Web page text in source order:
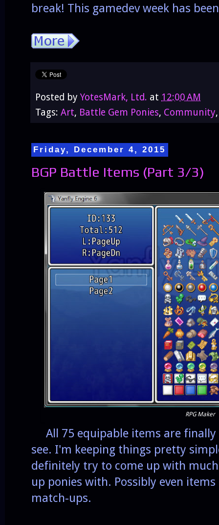
break! This gamedev week has
Posted by YotesMark, Ltd. at 12:00 AM
Tags: Art, Battle Gem Ponies, Community
Friday, December 4, 2015
BGP Battle Items (Part 3/3)
RPG Maker
All 75 equipable items are
see. I'm keeping things pretty
definitely try to come up with
up ponies with. Possibly even
match-ups.